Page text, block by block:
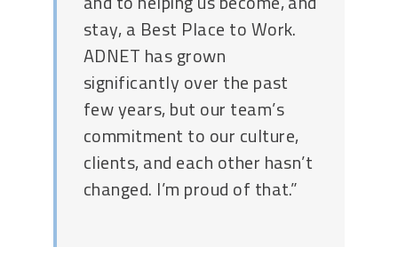
stay, a Best Place to Work.
ADNET has grown
significantly over the past
few years, but our team’s
commitment to our culture,
clients, and each other hasn’t
changed. I’m proud of that.”